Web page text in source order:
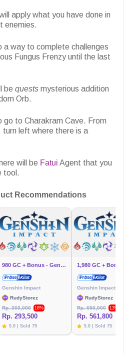
apply what you have done in
enemies.
a way to complete challenges
Fungus Frenzy until the last
be quests mysterious addition
Orb.
go to Charakram Cave. From
left where there is a
will be Fatui Agent that you
tool.
Recommendations
980 GC + Bonus - Genshin
Genshin Impact
RudyStorez
Rp. 360,000
18%
Rp. 293,500
5.0 | Sold 79
Genshin Impact
RudyStorez
Rp. 650,000
13%
Rp. 561,800
5.0 | Sold 75